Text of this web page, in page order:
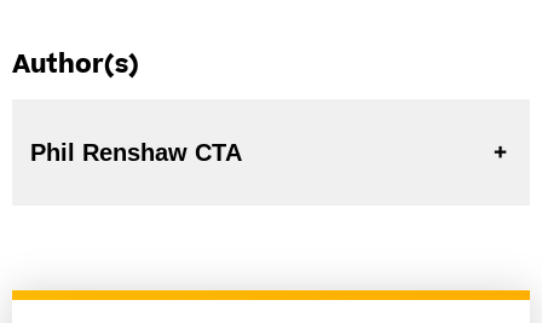
Author(s)
Phil Renshaw CTA